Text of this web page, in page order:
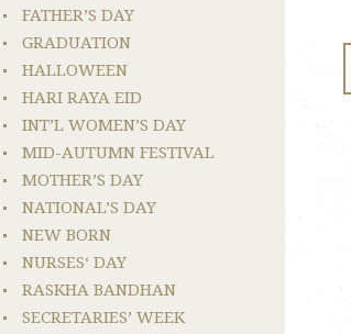
FATHER’S DAY
GRADUATION
HALLOWEEN
HARI RAYA EID
INT’L WOMEN’S DAY
MID-AUTUMN FESTIVAL
MOTHER’S DAY
NATIONAL’S DAY
NEW BORN
NURSES‘ DAY
RASKHA BANDHAN
SECRETARIES’ WEEK